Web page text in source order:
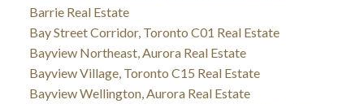
Barrie Real Estate
Bay Street Corridor, Toronto C01 Real Estate
Bayview Northeast, Aurora Real Estate
Bayview Village, Toronto C15 Real Estate
Bayview Wellington, Aurora Real Estate